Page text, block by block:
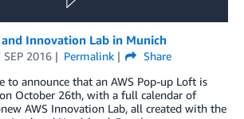
Innovation Lab in Munich
SEP 2016 Permalink
Share
to announce that an AWS Pop-up Loft is
October 26th, with a full calendar of
AWS Innovation Lab, all created with the